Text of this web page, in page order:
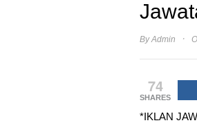
ByAdmin ·
74
SHARES
*IKLAN